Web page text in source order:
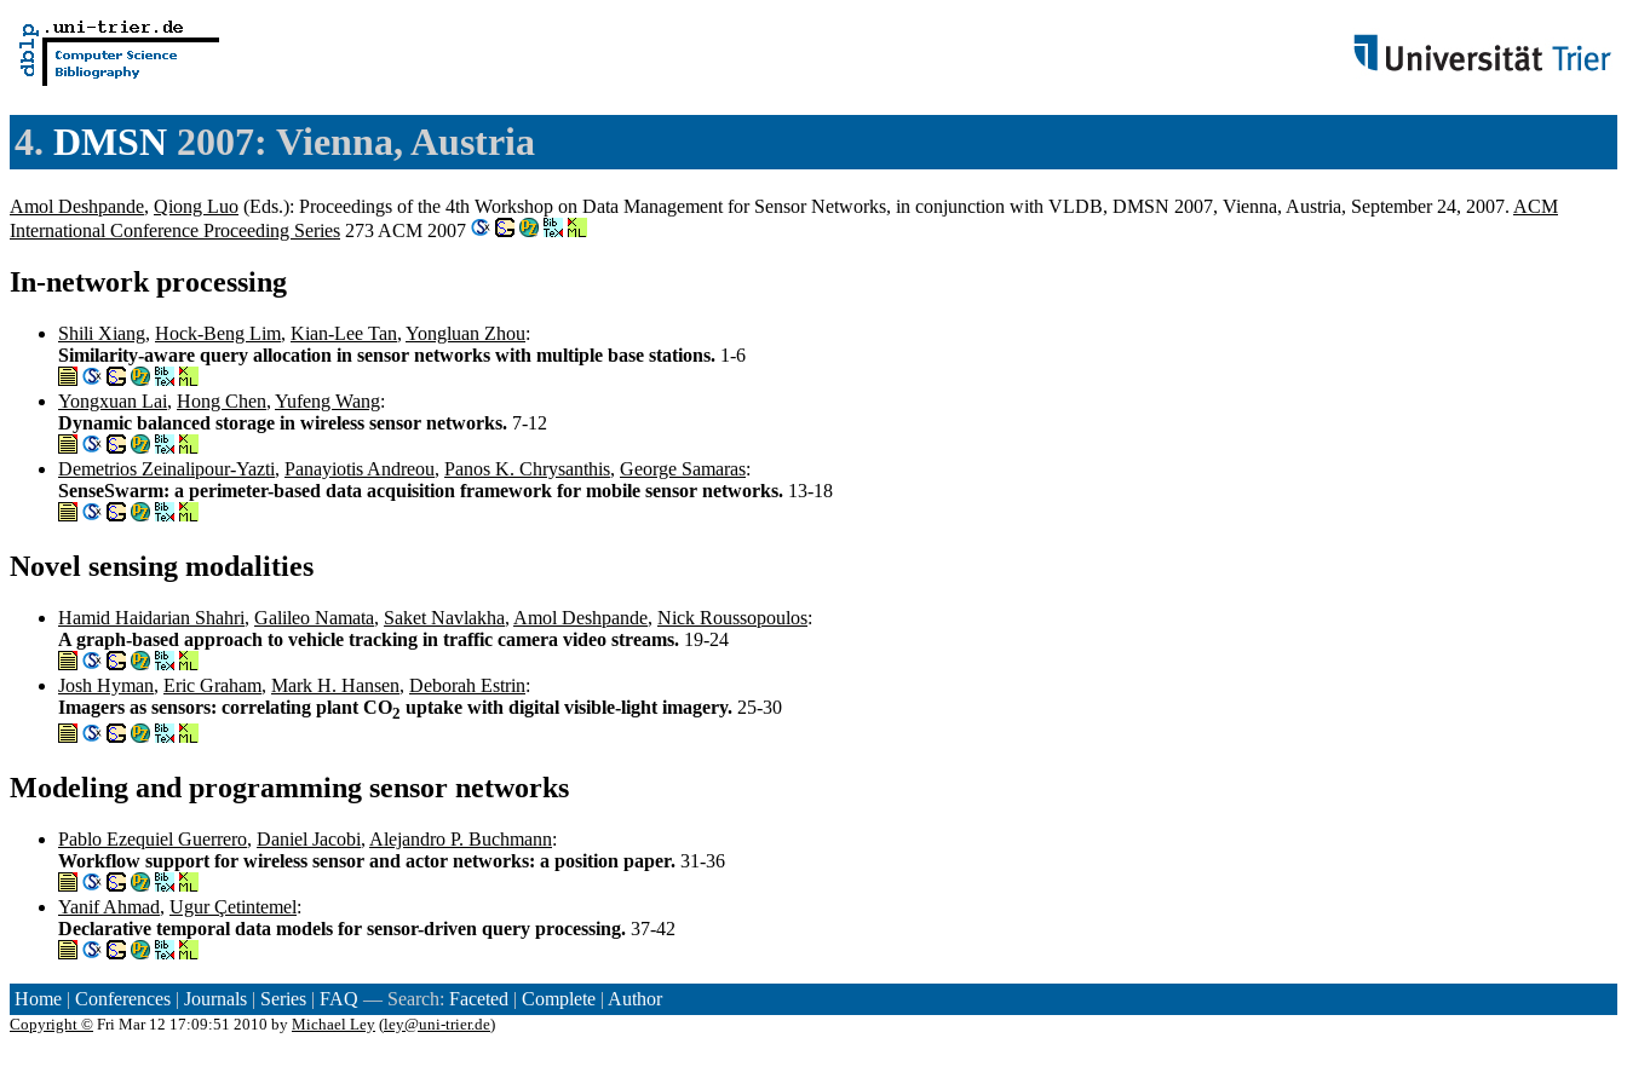
4. DMSN 2007: Vienna, Austria
Amol Deshpande, Qiong Luo (Eds.): Proceedings of the 4th Workshop on Data Management for Sensor Networks, in conjunction with VLDB, DMSN 2007, Vienna, Austria, September 24, 2007. ACM
International Conference Proceeding Series 273 ACM 2007
In-network processing
Shili Xiang, Hock-Beng Lim, Kian-Lee Tan, Yongluan Zhou:
Similarity-aware query allocation in sensor networks with multiple base stations. 1-6
Yongxuan Lai, Hong Chen, Yufeng Wang:
Dynamic balanced storage in wireless sensor networks. 7-12
Demetrios Zeinalipour-Yazti, Panayiotis Andreou, Panos K. Chrysanthis, George Samaras:
SenseSwarm: a perimeter-based data acquisition framework for mobile sensor networks. 13-18
Novel sensing modalities
Hamid Haidarian Shahri, Galileo Namata, Saket Navlakha, Amol Deshpande, Nick Roussopoulos:
A graph-based approach to vehicle tracking in traffic camera video streams. 19-24
Josh Hyman, Eric Graham, Mark H. Hansen, Deborah Estrin:
Imagers as sensors: correlating plant CO2 uptake with digital visible-light imagery. 25-30
Modeling and programming sensor networks
Pablo Ezequiel Guerrero, Daniel Jacobi, Alejandro P. Buchmann:
Workflow support for wireless sensor and actor networks: a position paper. 31-36
Yanif Ahmad, Ugur Çetintemel:
Declarative temporal data models for sensor-driven query processing. 37-42
Home | Conferences | Journals | Series | FAQ — Search: Faceted | Complete | Author
Copyright © Fri Mar 12 17:09:51 2010 by Michael Ley (ley@uni-trier.de)